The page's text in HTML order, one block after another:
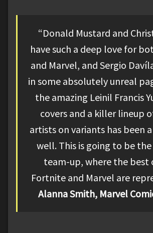
“Donald Mustard and
have such a deep love for
and Marvel, and Sergio
in some absolutely unreal
the amazing Leinil Francis
covers and a killer lineup
artists on variants has been
well. This is going to be
team-up, where the best
Fortnite and Marvel are
Alanna Smith, Marvel